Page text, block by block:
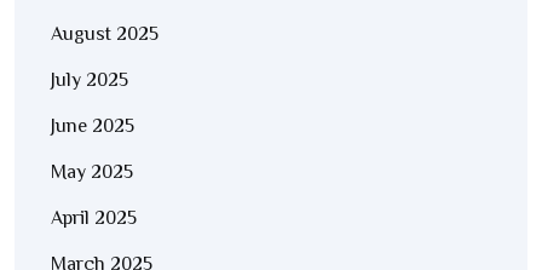
August 2025
July 2025
June 2025
May 2025
April 2025